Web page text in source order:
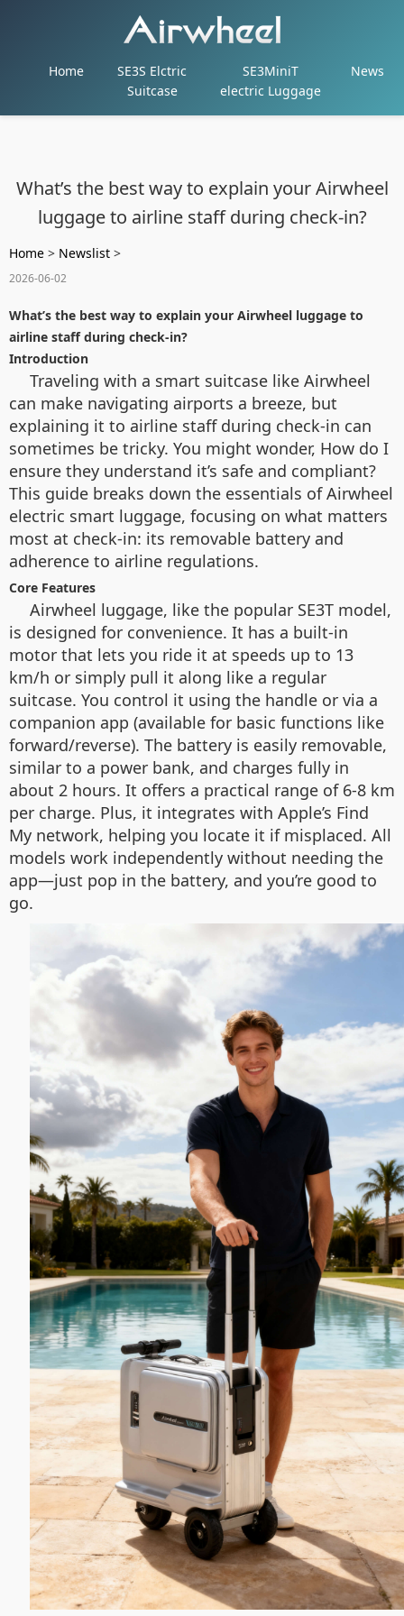
Home
SE3S Elctric
Suitcase
SE3MiniT
electric Luggage
News
What’s the best way to explain your Airwheel
luggage to airline staff during check-in?
Home > Newslist >
2026-06-02
What’s the best way to explain your Airwheel luggage to
airline staff during check-in?
Introduction
Traveling with a smart suitcase like Airwheel
can make navigating airports a breeze, but
explaining it to airline staff during check-in can
sometimes be tricky. You might wonder, How do I
ensure they understand it’s safe and compliant?
This guide breaks down the essentials of Airwheel
electric smart luggage, focusing on what matters
most at check-in: its removable battery and
adherence to airline regulations.
Core Features
Airwheel luggage, like the popular SE3T model,
is designed for convenience. It has a built-in
motor that lets you ride it at speeds up to 13
km/h or simply pull it along like a regular
suitcase. You control it using the handle or via a
companion app (available for basic functions like
forward/reverse). The battery is easily removable,
similar to a power bank, and charges fully in
about 2 hours. It offers a practical range of 6-8 km
per charge. Plus, it integrates with Apple’s Find
My network, helping you locate it if misplaced. All
models work independently without needing the
app—just pop in the battery, and you’re good to
go.